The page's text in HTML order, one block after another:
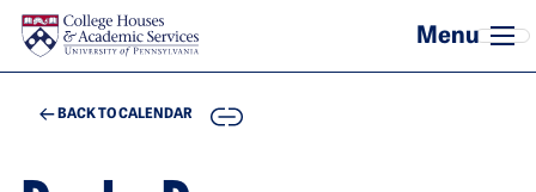
Skip to main content
BACK TO CALENDAR COPY